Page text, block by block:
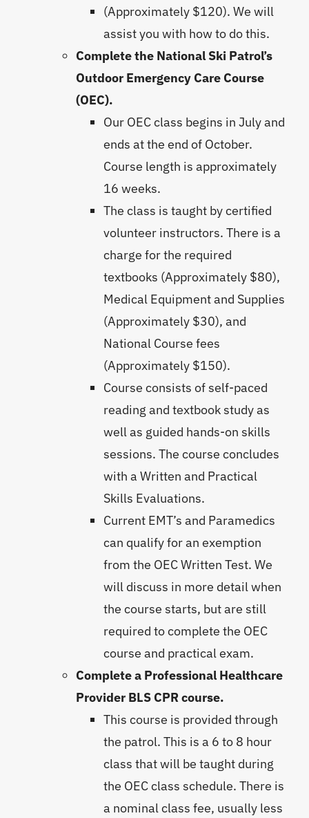
(Approximately $120). We will
assist you with how to do this.
Complete the National Ski Patrol’s
Outdoor Emergency Care Course
(OEC).
Our OEC class begins in July and
ends at the end of October.
Course length is approximately
16 weeks.
The class is taught by certified
volunteer instructors. There is a
charge for the required
textbooks (Approximately $80),
Medical Equipment and Supplies
(Approximately $30), and
National Course fees
(Approximately $150).
Course consists of self-paced
reading and textbook study as
well as guided hands-on skills
sessions. The course concludes
with a Written and Practical
Skills Evaluations.
Current EMT’s and Paramedics
can qualify for an exemption
from the OEC Written Test. We
will discuss in more detail when
the course starts, but are still
required to complete the OEC
course and practical exam.
Complete a Professional Healthcare
Provider BLS CPR course.
This course is provided through
the patrol. This is a 6 to 8 hour
class that will be taught during
the OEC class schedule. There is
a nominal class fee, usually less